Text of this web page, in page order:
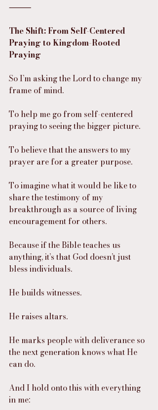
⸻
The Shift: From Self-Centered
Praying to Kingdom-Rooted
Praying
So I’m asking the Lord to change my
frame of mind.
To help me go from self-centered
praying to seeing the bigger picture.
To believe that the answers to my
prayer are for a greater purpose.
To imagine what it would be like to
share the testimony of my
breakthrough as a source of living
encouragement for others.
Because if the Bible teaches us
anything, it’s that God doesn’t just
bless individuals.
He builds witnesses.
He raises altars.
He marks people with deliverance so
the next generation knows what He
can do.
And I hold onto this with everything
in me: